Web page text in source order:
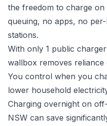
the freedom to charge
queuing, no apps, no
stations.
With only 1 public
wallbox removes
You control when you
lower household
Charging overnight on
NSW can save